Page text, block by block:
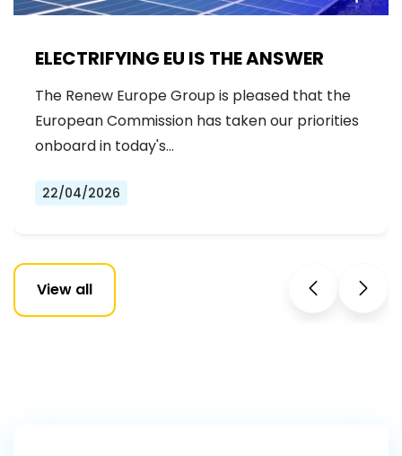
ELECTRIFYING EU IS THE ANSWER
The Renew Europe Group is pleased that the
European Commission has taken our priorities
onboard in today's…
22/04/2026
View all